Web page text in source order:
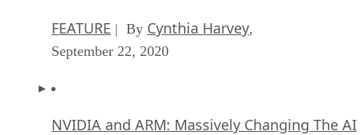
FEATURE | By Cynthia Harvey,
September 22, 2020
NVIDIA and ARM: Massively Changing The AI